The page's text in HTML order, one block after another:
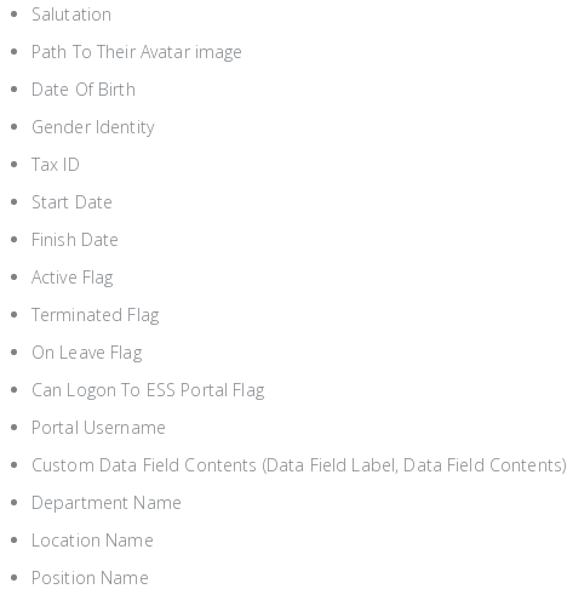
Salutation
Path To Their Avatar image
Date Of Birth
Gender Identity
Tax ID
Start Date
Finish Date
Active Flag
Terminated Flag
On Leave Flag
Can Logon To ESS Portal Flag
Portal Username
Custom Data Field Contents (Data Field Label, Data Field Contents)
Department Name
Location Name
Position Name